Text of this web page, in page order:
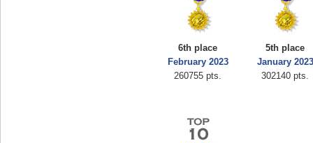
6th place
February 2023
260755 pts.
5th place
January 2023
302140 pts.